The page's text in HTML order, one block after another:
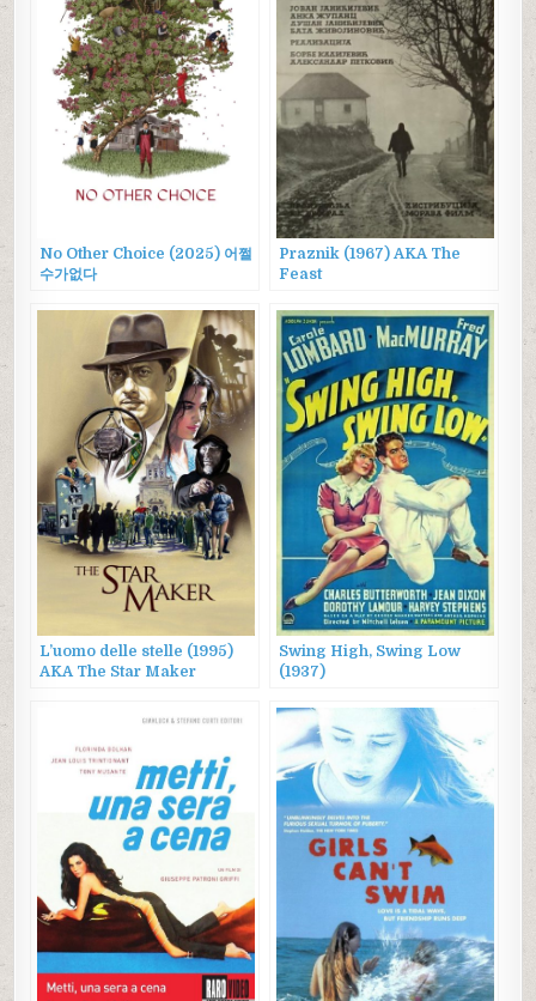
No Other Choice (2025) 어쩔
수가없다
Praznik (1967) AKA The
Feast
L’uomo delle stelle (1995)
AKA The Star Maker
Swing High, Swing Low
(1937)